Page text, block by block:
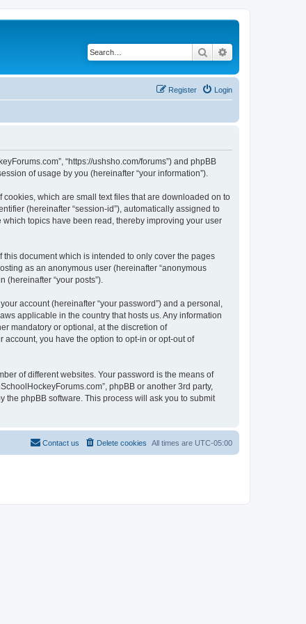
Search
Login
Register
“https://ushsho.com/forums”) and phpBB
of usage by you (hereinafter “your information”).
which are small text files that are downloaded on to
(hereinafter “session-id”), automatically assigned to
topics have been read, thereby improving your user
document which is intended to only cover the pages
as an anonymous user (hereinafter “anonymous
“your posts”).
account (hereinafter “your password”) and a personal,
applicable in the country that hosts us. Any information
mandatory or optional, at the discretion of
you have the option to opt-in or opt-out of
of different websites. Your password is the means of
phpBB or another 3rd party,
the phpBB software. This process will ask you to submit
All times are UTC-05:00
Delete cookies
Contact us